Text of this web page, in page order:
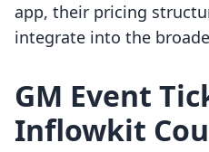
app, their pricing
integrate into the
GM Event
Inflowkit